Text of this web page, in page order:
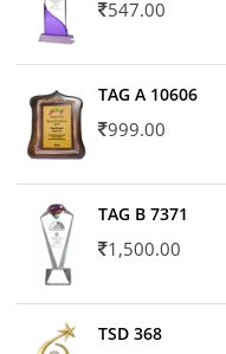
547.00
TAG A 10606
999.00
TAG B 7371
1,500.00
TSD 368